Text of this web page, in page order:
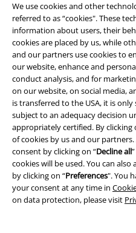
We use cookies and other
referred to as “cookies". These
information about users, their
cookies are placed by us, while
and our partners use cookies to
our website, enhance and
conduct analysis, and for
on our website, on social media,
is transferred to the USA, it is
subject to an adequacy decision
appropriately certified. By clicking
of cookies by us and our
consent by clicking on “Decline all
cookies will be used. You can
by clicking on “Preferences". You
your consent at any time in
on data protection, please visit
Usually, the print is completed by
This gives the T-shirts and
characteristic. A real plus point of
that most of the pieces are also
Here, fans can find selected items
statement about your favourite
tops, hoodies and sweat jackets
for any live show. You should also
possible weather at open air
Wearing your favourite band motif
Powerwolf albums are an
wear a T-shirt or hoodie featuring
even got the right merch for you
disappear under the typical men’s